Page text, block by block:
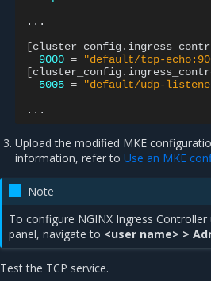
...
[
9000 =
"default/tcp-
[
5005 =
"default/udp-
Upload the modified MKE
information, refer toUse an MKE
Note
To configure NGINX Ingress
panel, navigate to <user name> >
Test the TCP service.